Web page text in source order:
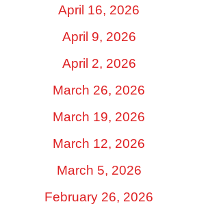
April 16, 2026
April 9, 2026
April 2, 2026
March 26, 2026
March 19, 2026
March 12, 2026
March 5, 2026
February 26, 2026